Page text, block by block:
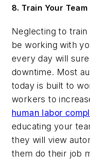
8. Train Your Team
Neglecting to
be working with
every day will
downtime. Most
today is built to
workers to
human labor
educating your
they will view
them do their job